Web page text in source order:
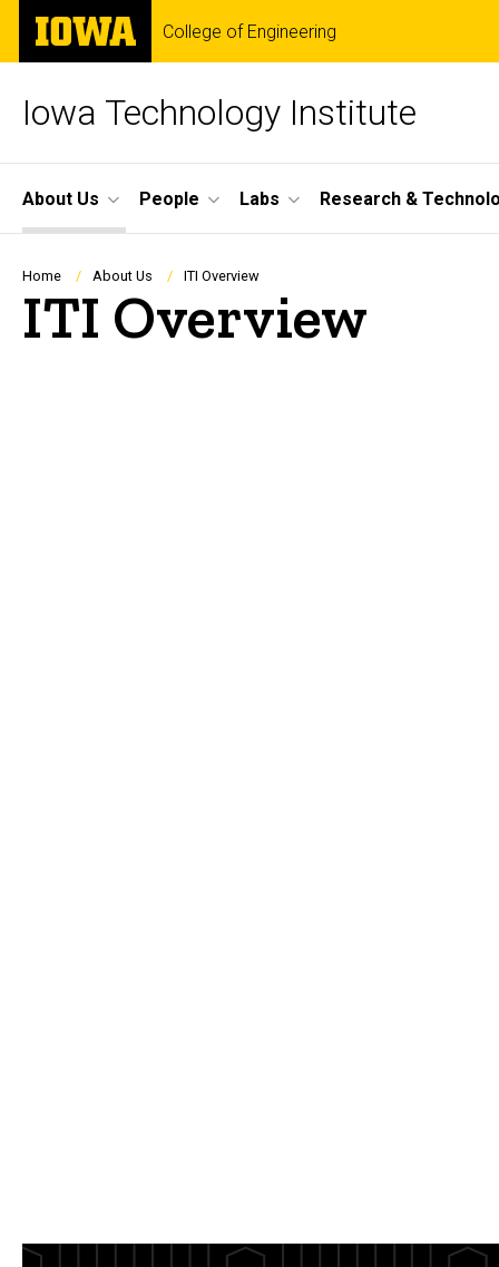
Skip
main
The
University
of
College of Engineering
Iowa Technology Institute
Site
Main
Navigation
About Us People Labs Research &
Breadcrumb
Home About Us ITI Overview
ITI Overview